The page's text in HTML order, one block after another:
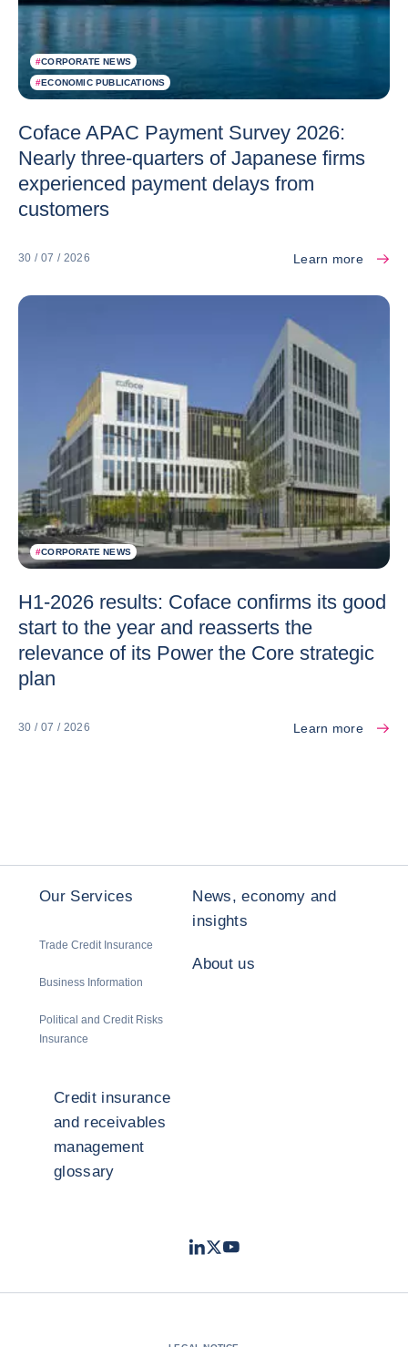
#CORPORATE NEWS
#ECONOMIC PUBLICATIONS
Coface APAC Payment Survey 2026:
Nearly three-quarters of Japanese firms
experienced payment delays from
customers
30 / 07 / 2026 Learn more
#CORPORATE NEWS
H1-2026 results: Coface confirms its good
start to the year and reasserts the
relevance of its Power the Core strategic
plan
30 / 07 / 2026 Learn more
Our Services
Trade Credit Insurance
Business Information
Political and Credit Risks
Insurance
News, economy and
insights
About us
Credit insurance
and receivables
management
glossary
LinkedIn
TwitterYoutube